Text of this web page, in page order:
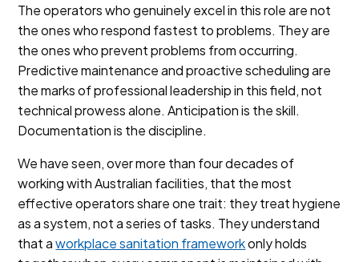
The operators who genuinely excel in this role are not
the ones who respond fastest to problems. They are
the ones who prevent problems from occurring.
Predictive maintenance and proactive scheduling are
the marks of professional leadership in this field, not
technical prowess alone. Anticipation is the skill.
Documentation is the discipline.
We have seen, over more than four decades of
working with Australian facilities, that the most
effective operators share one trait: they treat hygiene
as a system, not a series of tasks. They understand
that aworkplace sanitation frameworkonly holds